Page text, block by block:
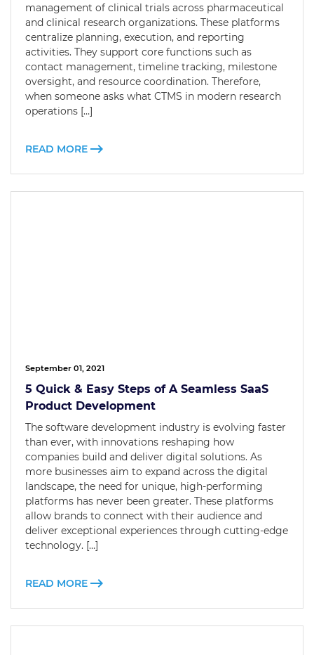
management of clinical trials across pharmaceutical
and clinical research organizations. These platforms
centralize planning, execution, and reporting
activities. They support core functions such as
contact management, timeline tracking, milestone
oversight, and resource coordination. Therefore,
when someone asks what CTMS in modern research
operations […]
READ MORE
September 01, 2021
5 Quick & Easy Steps of A Seamless SaaS
Product Development
The software development industry is evolving faster
than ever, with innovations reshaping how
companies build and deliver digital solutions. As
more businesses aim to expand across the digital
landscape, the need for unique, high-performing
platforms has never been greater. These platforms
allow brands to connect with their audience and
deliver exceptional experiences through cutting-edge
technology. […]
READ MORE